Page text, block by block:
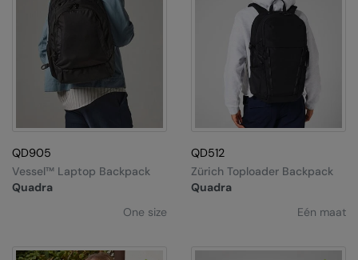
QD905
Quadra
Vessel™ Laptop Backpack
One size
QD512
Quadra
Zürich Toploader Backpack
Eén maat